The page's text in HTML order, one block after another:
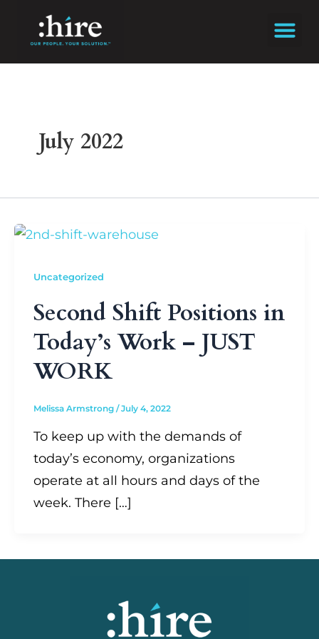
July 2022
Uncategorized
Second Shift Positions in
Today’s Work – JUST
WORK
Melissa Armstrong /July 4, 2022
To keep up with the demands of
today’s economy, organizations
operate at all hours and days of the
week. There […]